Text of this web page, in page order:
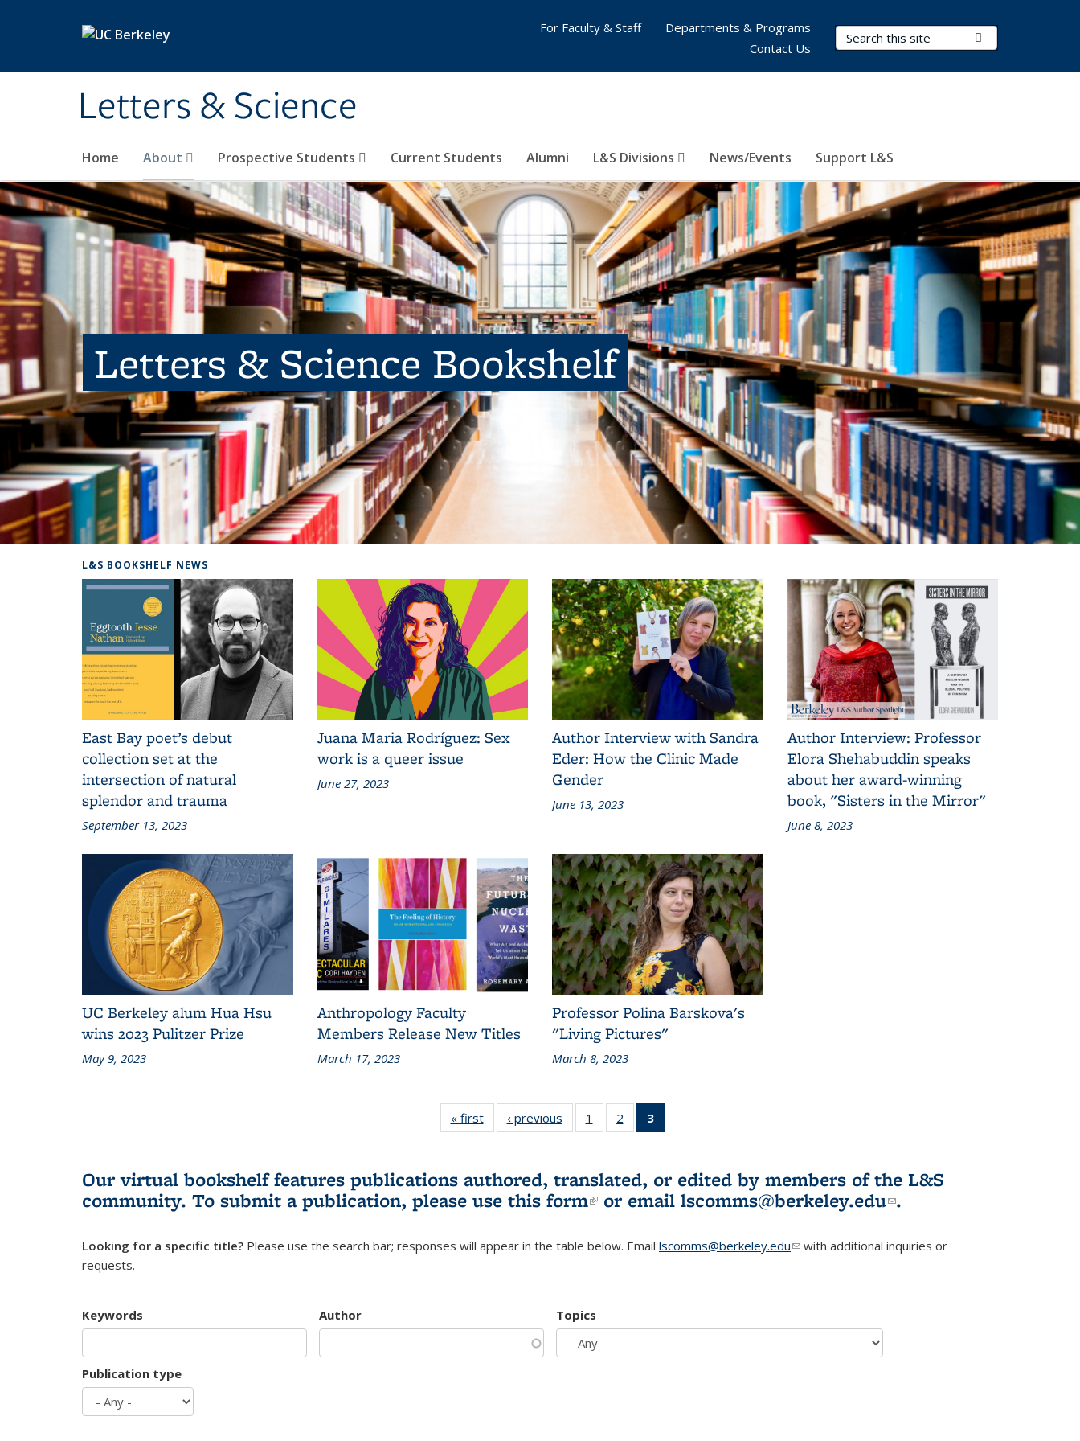
Letters & Science
Search Terms
Home About Prospective Students Current Students Alumni L&S Divisions News/Events Support L&S
For Faculty & Staff
Departments & Programs
Contact Us
Letters & Science Bookshelf
L&S BOOKSHELF NEWS
East Bay poet’s debut
collection set at the
intersection of natural
splendor and trauma
September 13, 2023
Juana Maria Rodríguez: Sex
work is a queer issue
June 27, 2023
Author Interview with Sandra
Eder: How the Clinic Made
Gender
June 13, 2023
Author Interview: Professor
Elora Shehabuddin speaks
about her award-winning
book, "Sisters in the Mirror"
June 8, 2023
UC Berkeley alum Hua Hsu
wins 2023 Pulitzer Prize
May 9, 2023
Anthropology Faculty
Members Release New Titles
March 17, 2023
Professor Polina Barskova's
"Living Pictures"
March 8, 2023
« first
L&S
Bookshelf
‹ previous
L&S
Bookshelf
1
of 3 L&S
Bookshelf
2
of 3 L&S
Bookshelf
3
Bookshelf
(Current
page)
Our virtual bookshelf features publications authored, translated, or edited by members of the L&S
community. To submit a publication, please use this form(link is external)
or email lscomms@berkeley.edu(link sends e-
.
Looking for a specific title? Please use the search bar; responses will appear in the table below. Email lscomms@berkeley.edu(link sends e-mail)
with additional inquiries or
requests.
Keywords Author Topics
Publication type